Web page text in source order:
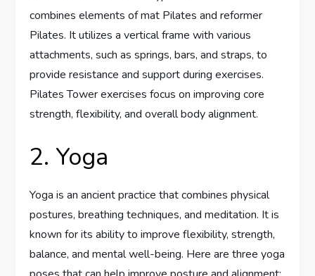
combines elements of mat Pilates and reformer
Pilates. It utilizes a vertical frame with various
attachments, such as springs, bars, and straps, to
provide resistance and support during exercises.
Pilates Tower exercises focus on improving core
strength, flexibility, and overall body alignment.
2. Yoga
Yoga is an ancient practice that combines physical
postures, breathing techniques, and meditation. It is
known for its ability to improve flexibility, strength,
balance, and mental well-being. Here are three yoga